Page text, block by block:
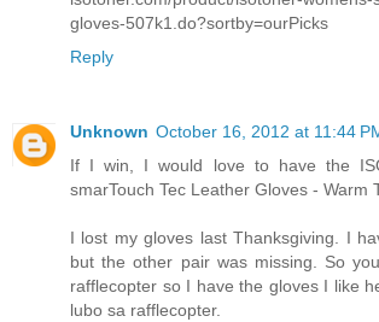
gloves-507k1.do?sortby=ourPicks
Reply
Unknown October 16, 2012 at 11:44
If I win, I would love to have the
smarTouch Tec Leather Gloves - Warm
I lost my gloves last Thanksgiving. I
but the other pair was missing. So
rafflecopter so I have the gloves I like
lubo sa rafflecopter.